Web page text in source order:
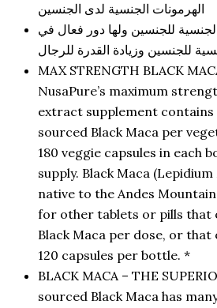
الهرمونات الجنسية لدى الجنسين
للجنسين ولها دور فعال في
للجنسين وزيادة القدرة للرجال
MAX STRENGTH BLACK
NusaPure’s maximum
extract supplement
sourced Black Maca per
180 veggie capsules in each
supply. Black Maca
native to the Andes
for other tablets or pills that
Black Maca per dose, or that
120 capsules per bottle. *
BLACK MACA – THE
sourced Black Maca has